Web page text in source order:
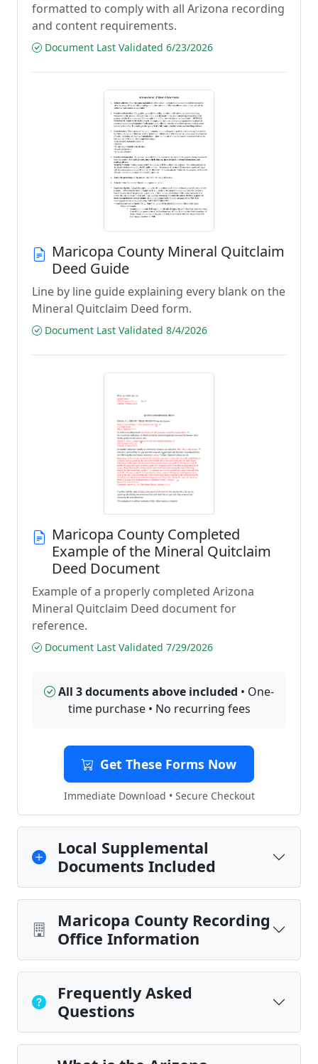
formatted to comply with all Arizona recording
and content requirements.
Document Last Validated 6/23/2026
Maricopa County Mineral Quitclaim
Deed Guide
Line by line guide explaining every blank on the
Mineral Quitclaim Deed form.
Document Last Validated 8/4/2026
Maricopa County Completed
Example of the Mineral Quitclaim
Deed Document
Example of a properly completed Arizona
Mineral Quitclaim Deed document for
reference.
Document Last Validated 7/29/2026
All 3 documents above included • One-
time purchase • No recurring fees
Get These Forms Now
Immediate Download • Secure Checkout
Local Supplemental
Documents Included
Maricopa County Recording
Office Information
Frequently Asked
Questions